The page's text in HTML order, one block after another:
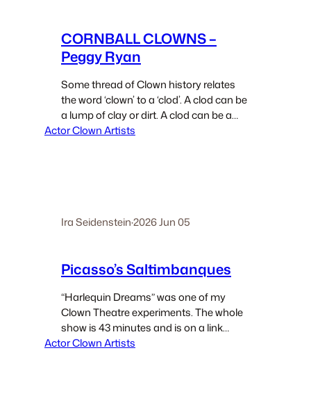
CORNBALL CLOWNS –
Peggy Ryan
Some thread of Clown history relates
the word ‘clown’ to a ‘clod’. A clod can be
a lump of clay or dirt. A clod can be a
country bumpkin. That is a person from
Actor Clown Artists
Ira Seidenstein·2026 Jun 05
Picasso’s Saltimbanques
“Harlequin Dreams” was one of my
Clown Theatre experiments. The whole
show is 43 minutes and is on a link
below. It was one of my semi-
Actor Clown Artists